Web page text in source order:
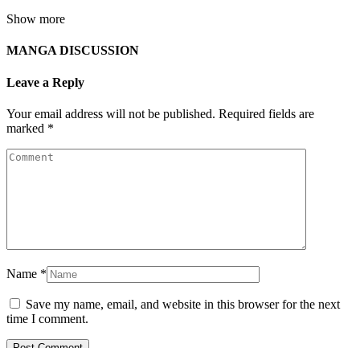
Show more
MANGA DISCUSSION
Leave a Reply
Your email address will not be published. Required fields are
marked *
Name *
Save my name, email, and website in this browser for the next
time I comment.